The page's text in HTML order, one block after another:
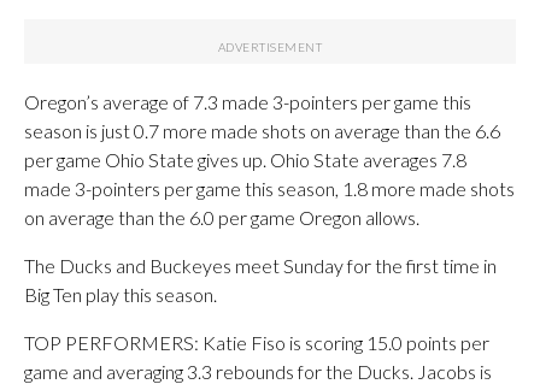
Oregon’s average of 7.3 made 3-pointers per game this
season is just 0.7 more made shots on average than the 6.6
per game Ohio State gives up. Ohio State averages 7.8
made 3-pointers per game this season, 1.8 more made shots
on average than the 6.0 per game Oregon allows.
The Ducks and Buckeyes meet Sunday for the first time in
Big Ten play this season.
TOP PERFORMERS: Katie Fiso is scoring 15.0 points per
game and averaging 3.3 rebounds for the Ducks. Jacobs is